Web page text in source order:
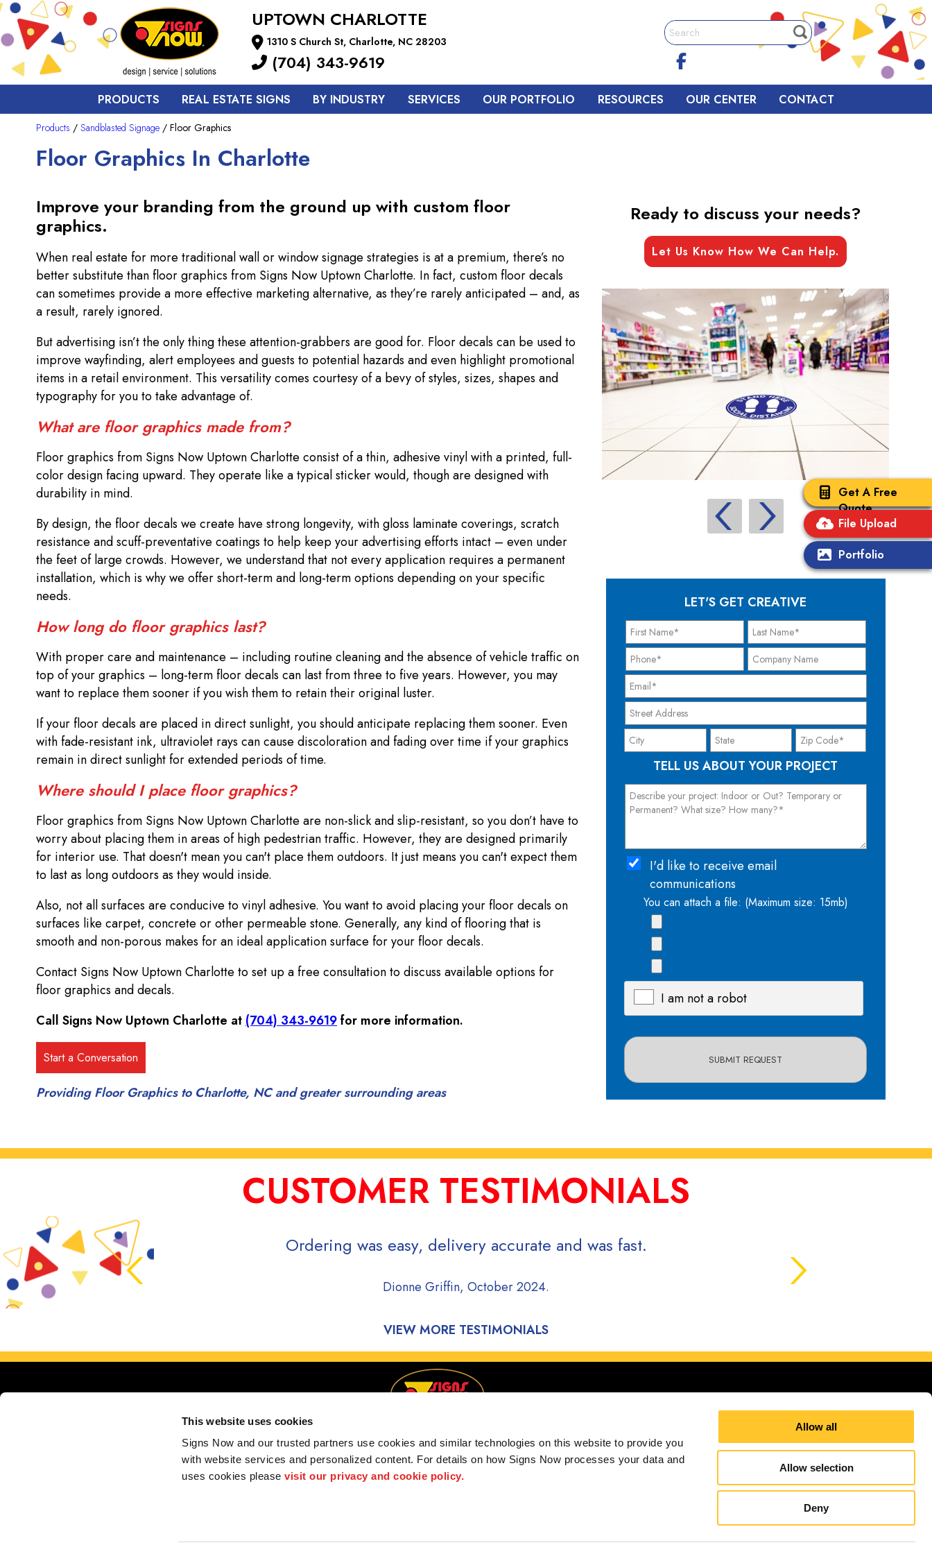
This website uses cookies
Signs Now and our trusted partners use cookies and similar technologies on this website to provide you
with website services and personalized content. For details on how Signs Now processes your data and
uses cookies please visit our privacy and cookie policy.
Allow all
Allow selection
Deny
Get A Free
Quote
File Upload
Portfolio
UPTOWN CHARLOTTE
1310 S Church St, Charlotte, NC 28203
(704) 343-9619
PRODUCTS REAL ESTATE SIGNS BY INDUSTRY SERVICES OUR PORTFOLIO RESOURCES OUR CENTER CONTACT
Products / Sandblasted Signage / Floor Graphics
Floor Graphics In Charlotte
Ready to discuss your needs?
Improve your branding from the ground up with custom floor
graphics.
When real estate for more traditional wall or window signage strategies is at a premium, there’s no
better substitute than floor graphics from Signs Now Uptown Charlotte. In fact, custom floor decals
can sometimes provide a more effective marketing alternative, as they’re rarely anticipated – and, as
a result, rarely ignored.
But advertising isn’t the only thing these attention-grabbers are good for. Floor decals can be used to
improve wayfinding, alert employees and guests to potential hazards and even highlight promotional
items in a retail environment. This versatility comes courtesy of a bevy of styles, sizes, shapes and
typography for you to take advantage of.
What are floor graphics made from?
Floor graphics from Signs Now Uptown Charlotte consist of a thin, adhesive vinyl with a printed, full-
color design facing upward. They operate like a typical sticker would, though are designed with
durability in mind.
By design, the floor decals we create have strong longevity, with gloss laminate coverings, scratch
resistance and scuff-preventative coatings to help keep your advertising efforts intact – even under
the feet of large crowds. However, we understand that not every application requires a permanent
installation, which is why we offer short-term and long-term options depending on your specific
needs.
How long do floor graphics last?
With proper care and maintenance – including routine cleaning and the absence of vehicle traffic on
top of your graphics – long-term floor decals can last from three to five years. However, you may
want to replace them sooner if you wish them to retain their original luster.
If your floor decals are placed in direct sunlight, you should anticipate replacing them sooner. Even
with fade-resistant ink, ultraviolet rays can cause discoloration and fading over time if your graphics
remain in direct sunlight for extended periods of time.
Where should I place floor graphics?
Floor graphics from Signs Now Uptown Charlotte are non-slick and slip-resistant, so you don’t have to
worry about placing them in areas of high pedestrian traffic. However, they are designed primarily
for interior use. That doesn't mean you can't place them outdoors. It just means you can't expect them
to last as long outdoors as they would inside.
Also, not all surfaces are conducive to vinyl adhesive. You want to avoid placing your floor decals on
surfaces like carpet, concrete or other permeable stone. Generally, any kind of flooring that is
smooth and non-porous makes for an ideal application surface for your floor decals.
Contact Signs Now Uptown Charlotte to set up a free consultation to discuss available options for
floor graphics and decals.
Call Signs Now Uptown Charlotte at (704) 343-9619for more information.
Providing Floor Graphics to Charlotte, NC and greater surrounding areas
LET'S GET CREATIVE
TELL US ABOUT YOUR PROJECT
I'd like to receive email
communications
You can attach a file: (Maximum size: 15mb)
I am not a robot
CUSTOMER TESTIMONIALS
Ordering was easy, delivery accurate and was fast.
Dionne Griffin, October 2024.
VIEW MORE TESTIMONIALS
Serving Charlotte, NC and greater surrounding areas
2026 Alliance Franchise Brands LLC. All rights reserved. The trademarks and copyrighted designs contained herein are the property of the respective owners. Signs Now® is independently owned and operated. Signs Now® Centers may or may not perform or offer to